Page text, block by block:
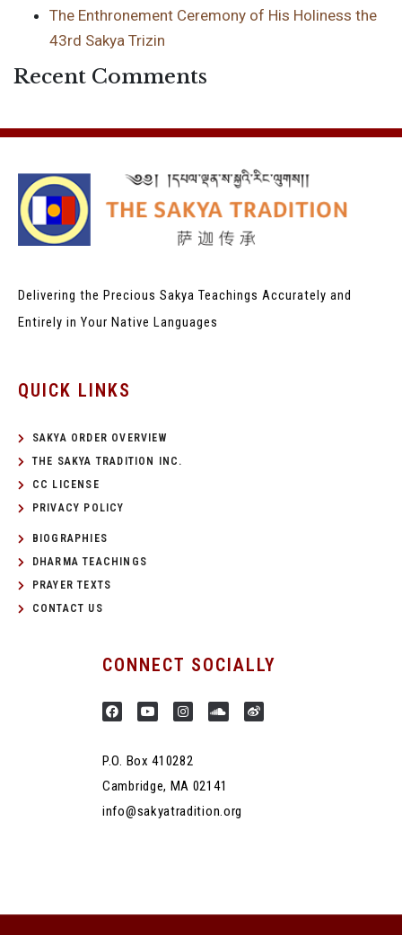
The Enthronement Ceremony of His Holiness the
43rd Sakya Trizin
Recent Comments
Delivering the Precious Sakya Teachings Accurately and
Entirely in Your Native Languages
QUICK LINKS
SAKYA ORDER OVERVIEW
THE SAKYA TRADITION INC.
CC LICENSE
PRIVACY POLICY
BIOGRAPHIES
DHARMA TEACHINGS
PRAYER TEXTS
CONTACT US
CONNECT SOCIALLY
P.O. Box 410282
Cambridge, MA 02141
info@sakyatradition.org